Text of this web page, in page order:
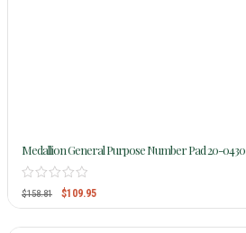
Medallion General Purpose Number Pad 20-0430
$158.81 $109.95